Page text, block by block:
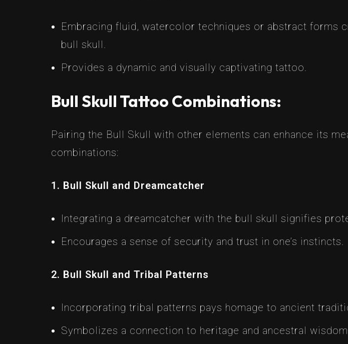
Embracing fluid, watercolor techniques or abstract forms
bull skull.
Provides a dynamic and visually captivating tattoo.
Bull Skull Tattoo Combinations:
Pairing the Bull Skull with other elements can enhance its
combinations:
1. Bull Skull and Dreamcatcher
Integrating a dreamcatcher with the bull skull signifies
Encourages a sense of security and trust in one’s instincts.
2. Bull Skull and Tribal Patterns
Incorporating tribal patterns pays homage to ancient
Symbolizes a connection to heritage and ancestral wisdom.